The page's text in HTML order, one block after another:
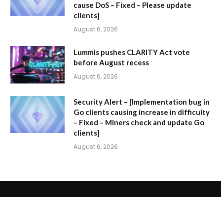
cause DoS – Fixed – Please update
clients]
August 6, 2026
Lummis pushes CLARITY Act vote
before August recess
August 6, 2026
Security Alert – [Implementation bug in
Go clients causing increase in difficulty
– Fixed – Miners check and update Go
clients]
August 6, 2026